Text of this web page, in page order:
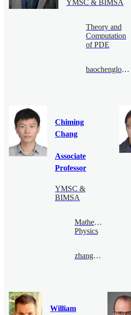
YMSC & BIMSA
Theory and
Computation
of PDE
baochenglong@bimsa.cn
Chiming
Chang
Associate
Professor
YMSC &
BIMSA
Mathematical
Physics
zhangqiming@bimsa.cn
William